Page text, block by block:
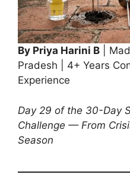
By Priya Harini B |
Pradesh | 4+ Years
Experience
Day 29 of the 30-Day
Challenge — From
Season